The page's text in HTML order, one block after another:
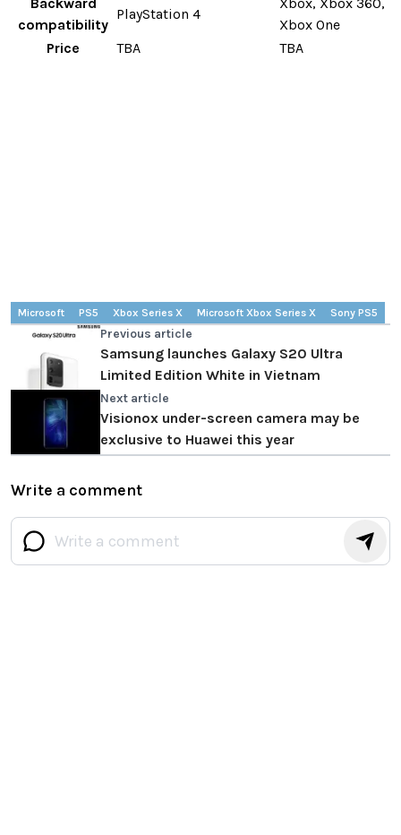
compatibility
PlayStation 4
Xbox One
Price
TBA TBA
Microsoft PS5 Xbox Series X Microsoft Xbox Series X Sony PS5
Previous article
Samsung launches Galaxy S20 Ultra
Limited Edition White in Vietnam
Next article
Visionox under-screen camera may be
exclusive to Huawei this year
Write a comment